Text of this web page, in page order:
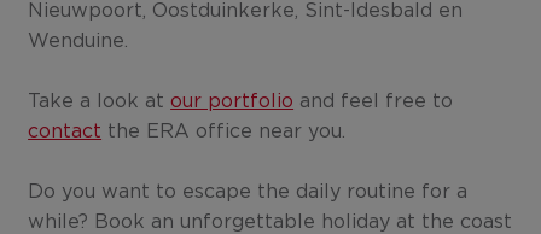
Nieuwpoort, Oostduinkerke, Sint-Idesbald en
Wenduine.
Take a look atour portfolio and feel free to
contact the ERA office near you.
Do you want to escape the daily routine for a
while? Book an unforgettable holiday at the coast